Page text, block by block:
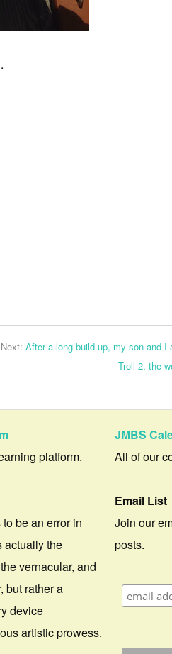
Next: After a long build up, my son and
Troll 2, the
platform.
be an error in
actually the
vernacular, and
but rather a
device
artistic prowess.
JMBS
All of our
Email List
Join our
posts.